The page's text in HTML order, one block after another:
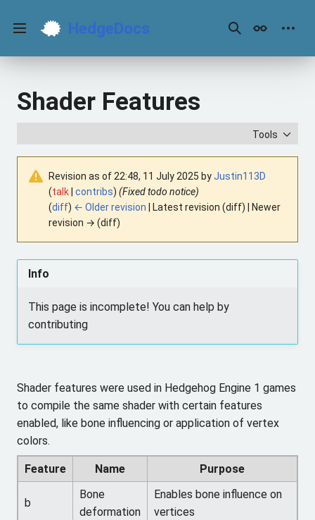
contentMain menu HedgeDocs SearchAppearance
Shader Features
Tools
Revision as of 22:48, 11 July 2025 byJustin113D
(talk contribs) (Fixed todo notice)
(diff) ← Older revision | Latest revision (diff) | Newer
revision → (diff)
Info
This page is incomplete! You can help by
contributing
Shader features were used in Hedgehog Engine 1 games
to compile the same shader with certain features
enabled, like bone influencing or application of vertex
colors.
Feature Name Purpose
b
Bone
deformation
Enables bone influence on
vertices